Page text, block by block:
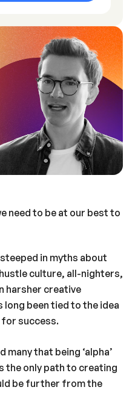
need to be at our best to
in myths about
culture, all-nighters,
harsher creative
been tied to the idea
success.
many that being ‘alpha’
the only path to creating
be further from the